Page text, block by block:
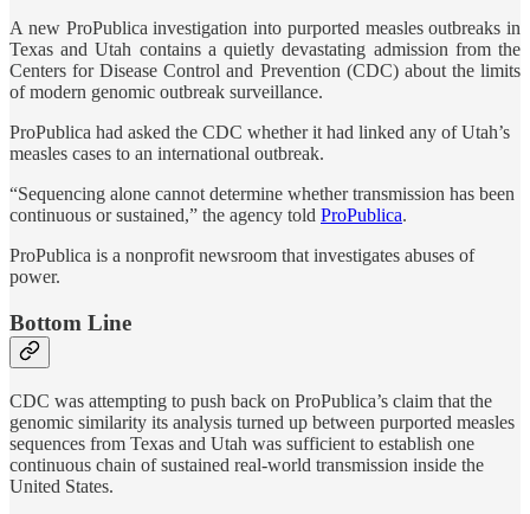
A new ProPublica investigation into purported measles outbreaks in
Texas and Utah contains a quietly devastating admission from the
Centers for Disease Control and Prevention (CDC) about the limits
of modern genomic outbreak surveillance.
ProPublica had asked the CDC whether it had linked any of Utah’s
measles cases to an international outbreak.
“Sequencing alone cannot determine whether transmission has been
continuous or sustained,” the agency told ProPublica.
ProPublica is a nonprofit newsroom that investigates abuses of
power.
Bottom Line
CDC was attempting to push back on ProPublica’s claim that the
genomic similarity its analysis turned up between purported measles
sequences from Texas and Utah was sufficient to establish one
continuous chain of sustained real-world transmission inside the
United States.